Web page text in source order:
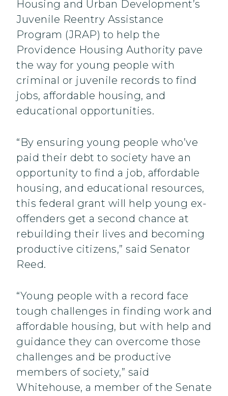
Housing and Urban Development’s
Juvenile Reentry Assistance
Program (JRAP) to help the
Providence Housing Authority pave
the way for young people with
criminal or juvenile records to find
jobs, affordable housing, and
educational opportunities.
“By ensuring young people who’ve
paid their debt to society have an
opportunity to find a job, affordable
housing, and educational resources,
this federal grant will help young ex-
offenders get a second chance at
rebuilding their lives and becoming
productive citizens,” said Senator
Reed.
“Young people with a record face
tough challenges in finding work and
affordable housing, but with help and
guidance they can overcome those
challenges and be productive
members of society,” said
Whitehouse, a member of the Senate